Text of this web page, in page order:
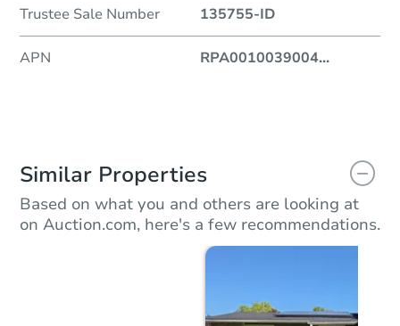
Trustee Sale Number 135755-ID
APN RPA0010039004...
Similar Properties
Based on what you and others are looking at
on Auction.com, here's a few recommendations.